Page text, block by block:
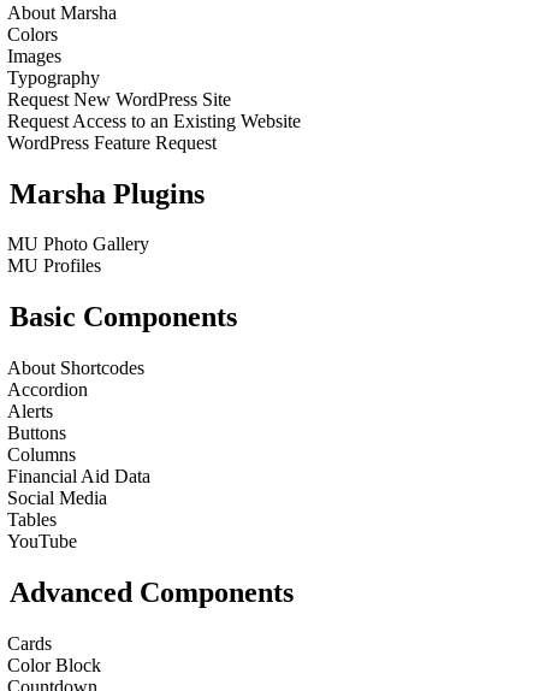
About Marsha
Colors
Images
Typography
Request New WordPress Site
Request Access to an Existing Website
WordPress Feature Request
Marsha Plugins
MU Photo Gallery
MU Profiles
Basic Components
About Shortcodes
Accordion
Alerts
Buttons
Columns
Financial Aid Data
Social Media
Tables
YouTube
Advanced Components
Cards
Color Block
Countdown